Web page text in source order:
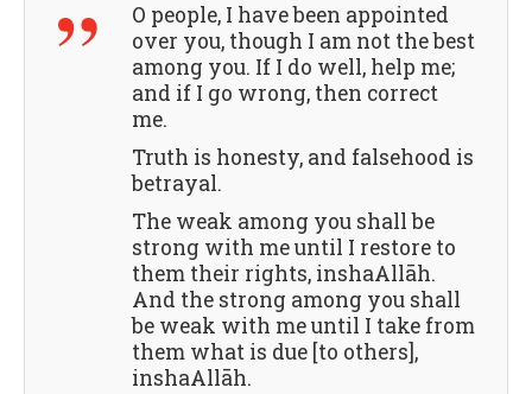
O people, I have been appointed
over you, though I am not the best
among you. If I do well, help me;
and if I go wrong, then correct
me.
Truth is honesty, and falsehood is
betrayal.
The weak among you shall be
strong with me until I restore to
them their rights, inshaAllāh.
And the strong among you shall
be weak with me until I take from
them what is due [to others],
inshaAllāh.